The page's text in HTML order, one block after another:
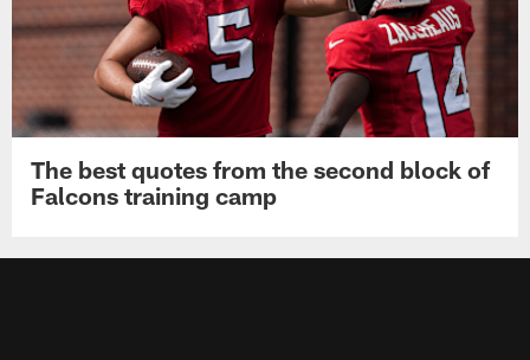
The best quotes from the second block of
Falcons training camp